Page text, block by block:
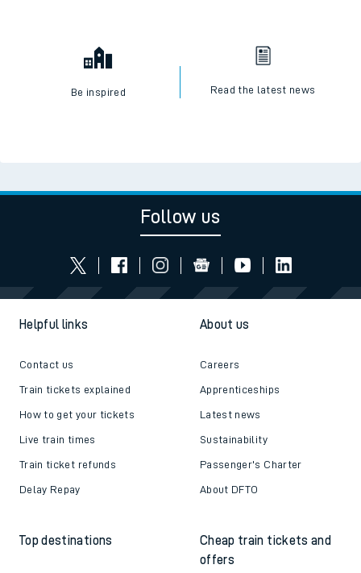
Be inspired Read the latest news
Follow us
Helpful links
Contact us
Train tickets explained
How to get your tickets
Live train times
Train ticket refunds
Delay Repay
About us
Careers
Apprenticeships
Latest news
Sustainability
Passenger's Charter
About DFTO
Top destinations
Cheap train tickets and
offers